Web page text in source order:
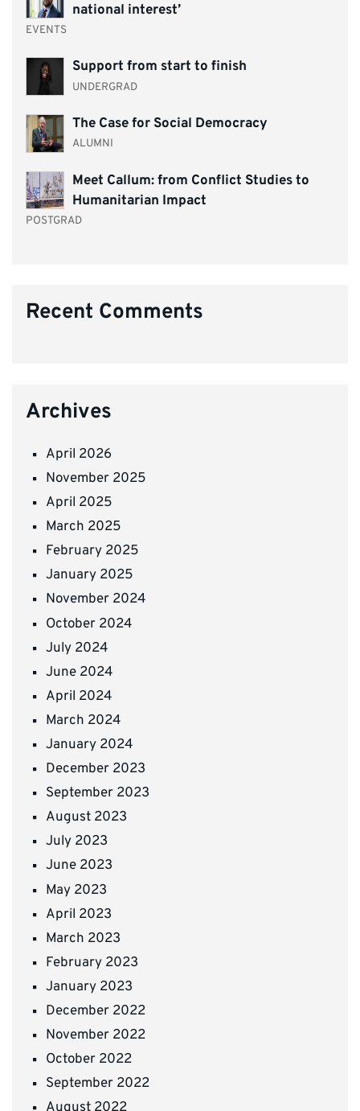
national interest’
EVENTS
Support from start to finish
UNDERGRAD
The Case for Social Democracy
ALUMNI
Meet Callum: from Conflict Studies to
Humanitarian Impact
POSTGRAD
Recent Comments
Archives
April 2026
November 2025
April 2025
March 2025
February 2025
January 2025
November 2024
October 2024
July 2024
June 2024
April 2024
March 2024
January 2024
December 2023
September 2023
August 2023
July 2023
June 2023
May 2023
April 2023
March 2023
February 2023
January 2023
December 2022
November 2022
October 2022
September 2022